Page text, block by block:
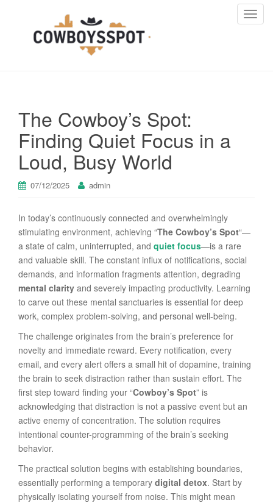
T
The Cowboy’s Spot:
Finding Quiet Focus in a
Loud, Busy World
07/12/2025 admin
In today’s continuously connected and overwhelmingly
stimulating environment, achieving “The Cowboy’s Spot“—
a state of calm, uninterrupted, and quiet focus—is a rare
and valuable skill. The constant influx of notifications, social
demands, and information fragments attention, degrading
mental clarity and severely impacting productivity. Learning
to carve out these mental sanctuaries is essential for deep
work, complex problem-solving, and personal well-being.
The challenge originates from the brain’s preference for
novelty and immediate reward. Every notification, every
email, and every alert offers a small hit of dopamine, training
the brain to seek distraction rather than sustain effort. The
first step toward finding your “Cowboy’s Spot” is
acknowledging that distraction is not a passive event but an
active enemy of concentration. The solution requires
intentional counter-programming of the brain’s seeking
behavior.
The practical solution begins with establishing boundaries,
essentially performing a temporary digital detox. Start by
physically isolating yourself from noise. This might mean